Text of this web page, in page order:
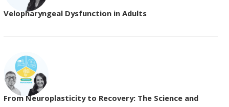
Velopharyngeal Dysfunction in Adults
From Neuroplasticity to Recovery: The Science and